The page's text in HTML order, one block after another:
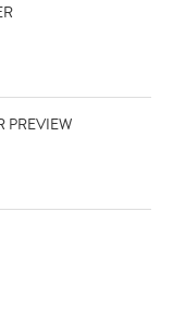
PREVIEW